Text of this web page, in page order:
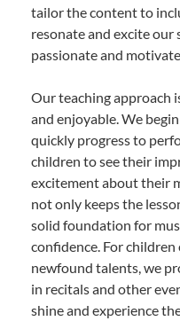
tailor the content to
resonate and excite
passionate and
Our teaching approach
and enjoyable. We
quickly progress to
children to see their
excitement about their
not only keeps the
solid foundation for
confidence. For
newfound talents, we
in recitals and other
shine and experience